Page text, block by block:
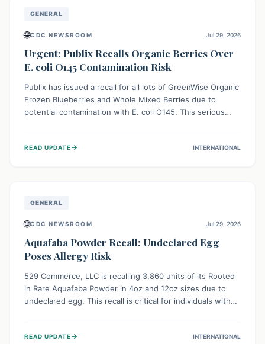
GENERAL
🌐CDC NEWSROOM Jul 29, 2026
Urgent: Publix Recalls Organic Berries Over
E. coli O145 Contamination Risk
Publix has issued a recall for all lots of GreenWise Organic
Frozen Blueberries and Whole Mixed Berries due to
potential contamination with E. coli O145. This serious
threatening kidney complications like Hemolytic Uremic
READ UPDATE→ INTERNATIONAL
GENERAL
🌐CDC NEWSROOM Jul 29, 2026
Aquafaba Powder Recall: Undeclared Egg
Poses Allergy Risk
529 Commerce, LLC is recalling 3,860 units of its Rooted
in Rare Aquafaba Powder in 4oz and 12oz sizes due to
undeclared egg. This recall is critical for individuals with
products and avoid consumption if they have an egg
READ UPDATE→ INTERNATIONAL